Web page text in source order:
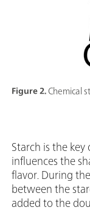
Figure 2.Chemical
Starch is the
influences the
flavor. During
between the
added to the